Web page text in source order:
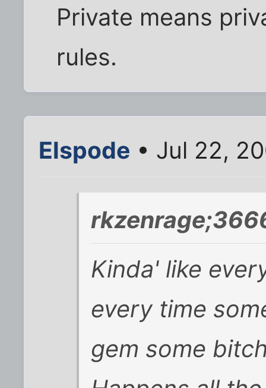
Private means
rules.
Elspode • Jul 22,
Kinda' like
every time
gem some